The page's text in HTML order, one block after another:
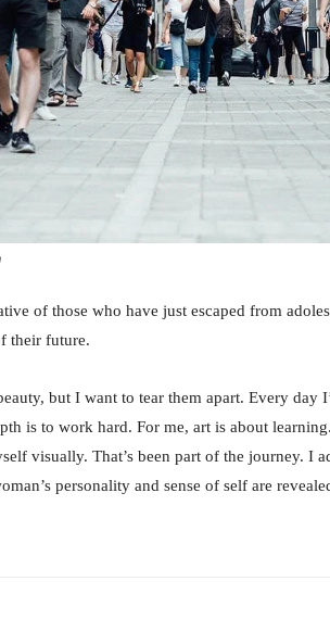
of those who have just escaped from
their future.
but I want to tear them apart. Every day
is to work hard. For me, art is about
visually. That’s been part of the journey. I
personality and sense of self are